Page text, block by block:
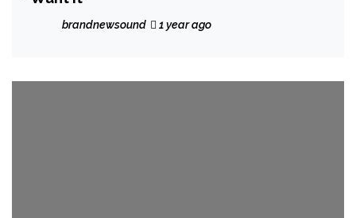
brandnewsound 1 year ago